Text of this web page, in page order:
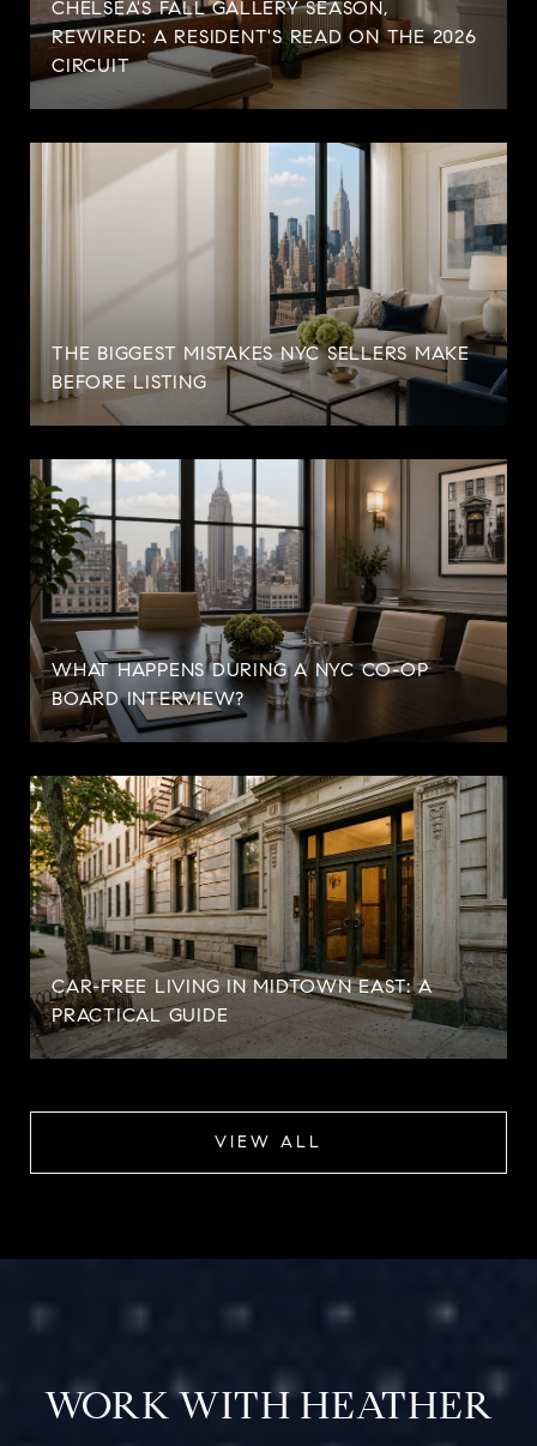
CHELSEA'S FALL GALLERY SEASON,
REWIRED: A RESIDENT'S READ ON THE 2026
CIRCUIT
THE BIGGEST MISTAKES NYC SELLERS MAKE
BEFORE LISTING
WHAT HAPPENS DURING A NYC CO-OP
BOARD INTERVIEW?
CAR-FREE LIVING IN MIDTOWN EAST: A
PRACTICAL GUIDE
VIEW ALL
WORK WITH HEATHER